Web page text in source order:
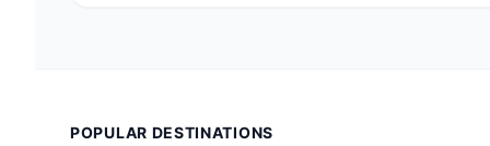
POPULAR DESTINATIONS